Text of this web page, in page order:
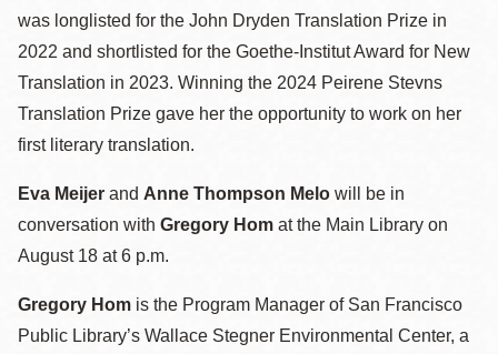
was longlisted for the John Dryden Translation Prize in
2022 and shortlisted for the Goethe-Institut Award for New
Translation in 2023. Winning the 2024 Peirene Stevns
Translation Prize gave her the opportunity to work on her
first literary translation.
Eva Meijer and Anne Thompson Melo will be in
conversation with Gregory Hom at the Main Library on
August 18 at 6 p.m.
Gregory Hom is the Program Manager of San Francisco
Public Library’s Wallace Stegner Environmental Center, a